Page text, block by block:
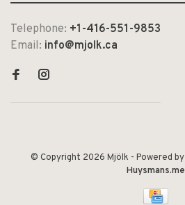
Telephone: +1-416-551-9853
Email: info@mjolk.ca
© Copyright 2026 Mjölk - Powered by
Huysmans.me